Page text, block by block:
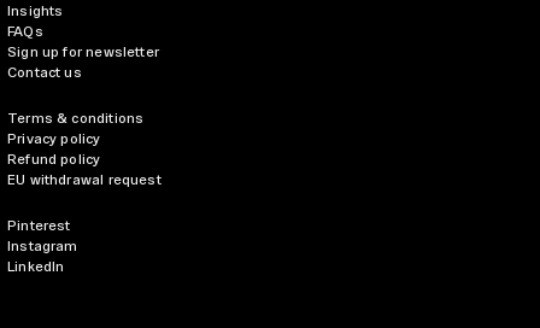
Insights
FAQs
Sign up for newsletter
Contact us
Terms & conditions
Privacy policy
Refund policy
EU withdrawal request
Pinterest
Instagram
LinkedIn